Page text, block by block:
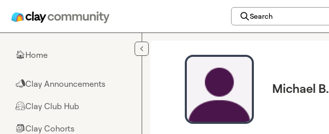
Search
🏠Home
📣Clay Announcements
🤗Clay Club Hub
🎒Clay Cohorts
Michael B.